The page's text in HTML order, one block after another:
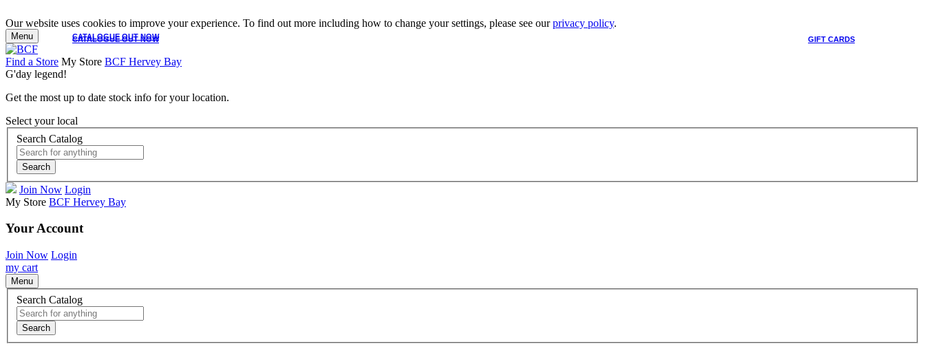
Our website uses cookies to improve your experience. To find out more including how to change your settings, please see ourprivacy policy.
CATALOGUE OUT NOW GIFT CARDS
CATALOGUE OUT NOW
Menu
Find a Store My Store BCF Hervey Bay
G'day legend!
Get the most up to date stock info for your location.
Select your local
Search Catalog
Search
Join Now Login
My Store BCF Hervey Bay
Your Account
Join Now Login
my cart
Menu
Search Catalog
Search